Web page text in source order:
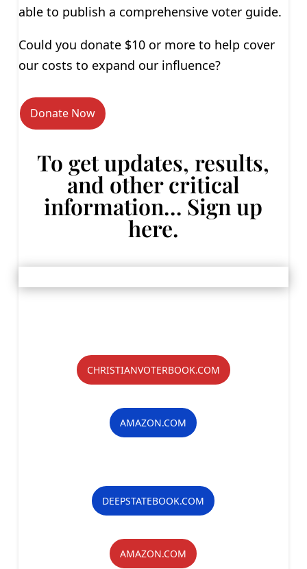
able to publish a comprehensive voter guide.
Could you donate $10 or more to help cover
our costs to expand our influence?
Donate Now
To get updates, results,
and other critical
information… Sign up
here.
CHRISTIANVOTERBOOK.COM
AMAZON.COM
DEEPSTATEBOOK.COM
AMAZON.COM